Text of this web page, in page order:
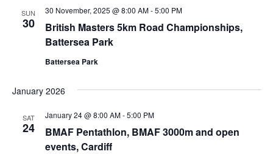
SUN
30
British Masters 5km Road Championships,
Battersea Park
30 November, 2025 @ 8:00 AM-5:00 PM
Battersea Park
January 2026
SAT
24
BMAF Pentathlon, BMAF 3000m and open
events, Cardiff
January 24 @ 8:00 AM-5:00 PM